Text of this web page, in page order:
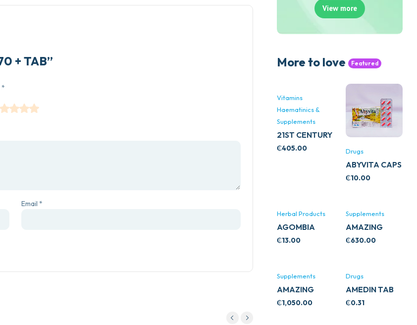
+ TAB”
*
Email *
View more
More to love Featured
Vitamins
Haematinics &
Supplements
21ST CENTURY
STRESS B
₵405.00 Drugs
ABYVITA CAPS
₵10.00
Herbal Products
AGOMBIA
₵13.00
Supplements
AMAZING
ASHWA
₵630.00
Supplements
AMAZING
ASHWA CALM
₵1,050.00
Drugs
AMEDIN TAB
5MG
₵0.31